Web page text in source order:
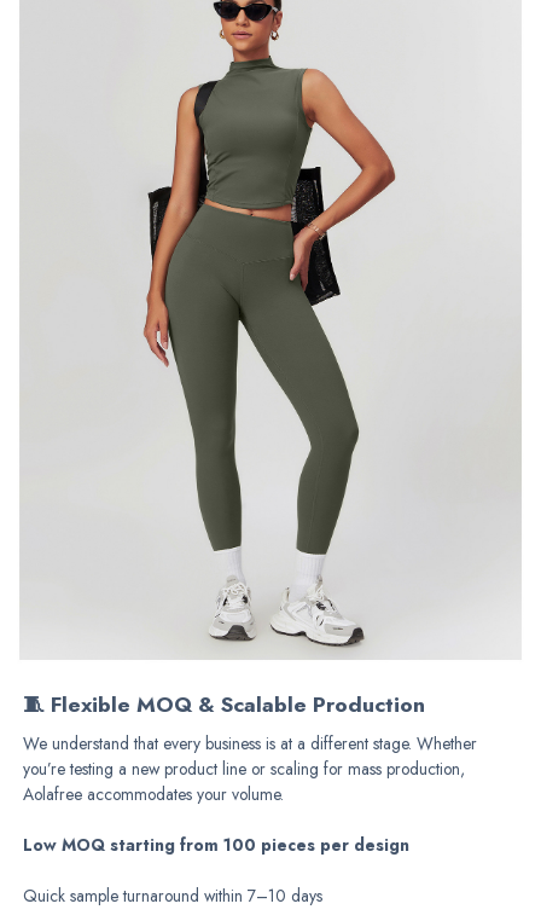
🧵 Flexible MOQ & Scalable Production
We understand that every business is at a different stage. Whether
you’re testing a new product line or scaling for massproduction,
Aolafree accommodates your volume.
Low MOQ starting from 100 pieces per design
Quick sample turnaround within 7–10 days